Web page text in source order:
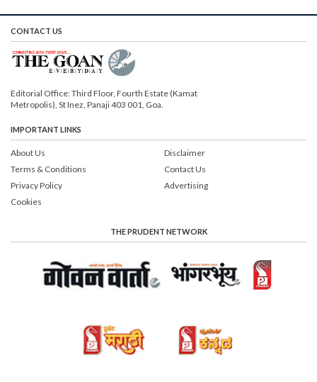
CONTACT US
Editorial Office: Third Floor, Fourth Estate (Kamat
Metropolis), St Inez, Panaji 403 001, Goa.
IMPORTANT LINKS
About Us
Terms & Conditions
Privacy Policy
Cookies
Disclaimer
Contact Us
Advertising
THE PRUDENT NETWORK